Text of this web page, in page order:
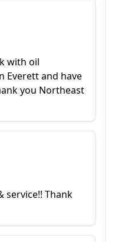
with oil
Everett and have
you Northeast
service!! Thank